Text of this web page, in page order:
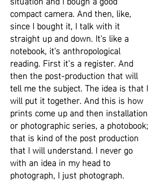
compact camera. And then, like,
since I bought it, I talk with it
straight up and down. It's like a
notebook, it's anthropological
reading. First it’s a register. And
then the post-production that will
tell me the subject. The idea is that I
will put it together. And this is how
prints come up and then installation
or photographic series, a photobook;
that is kind of the post production
that I will understand. I never go
with an idea in my head to
photograph, I just photograph.